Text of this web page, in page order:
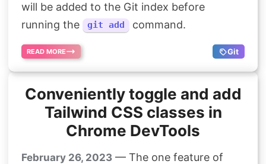
will be added to the Git index before
running the
git add command.
READ MORE Git
Conveniently toggle and add
Tailwind CSS classes in
Chrome DevTools
February 26, 2023 — The one feature of